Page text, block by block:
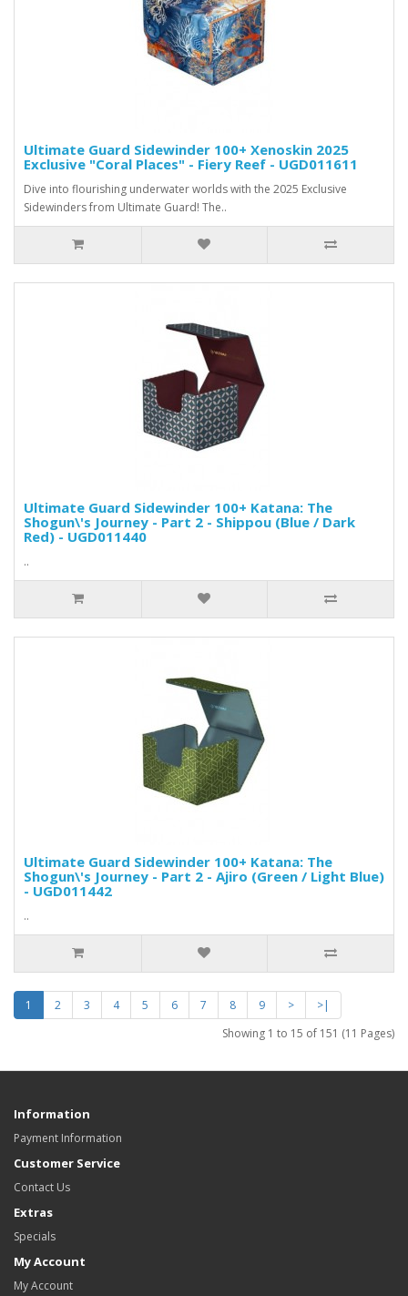
Ultimate Guard Sidewinder 100+ Xenoskin 2025
Exclusive "Coral Places" - Fiery Reef - UGD011611
Dive into flourishing underwater worlds with the 2025 Exclusive
Sidewinders from Ultimate Guard! The..
Ultimate Guard Sidewinder 100+ Katana: The
Shogun\'s Journey - Part 2 - Shippou (Blue / Dark
Red) - UGD011440
..
Ultimate Guard Sidewinder 100+ Katana: The
Shogun\'s Journey - Part 2 - Ajiro (Green / Light Blue)
- UGD011442
..
1 2 3 4 5 6 7 8 9 >
>|
Showing 1 to 15 of 151 (11 Pages)
Information
Payment Information
Customer Service
Contact Us
Extras
Specials
My Account
My Account